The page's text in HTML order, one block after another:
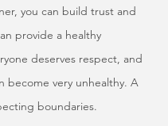
you can build trust and
provide a healthy
deserves respect, and
become very unhealthy. A
boundaries.